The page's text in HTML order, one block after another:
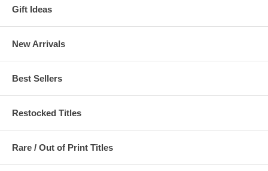
Gift Ideas
New Arrivals
Best Sellers
Restocked Titles
Rare / Out of Print Titles